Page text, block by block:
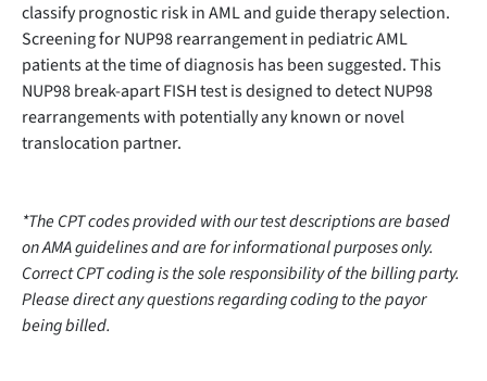
classify prognostic risk in AML and guide therapy selection.
Screening for NUP98 rearrangement in pediatric AML
patients at the time of diagnosis has been suggested. This
NUP98 break-apart FISH test is designed to detect NUP98
rearrangements with potentially any known or novel
translocation partner.
*The CPT codes provided with our test descriptions are based
on AMA guidelines and are for informational purposes only.
Correct CPT coding is the sole responsibility of the billing party.
Please direct any questions regarding coding to the payor
being billed.